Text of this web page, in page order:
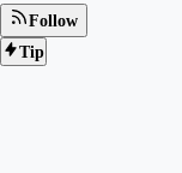
Follow
Tip